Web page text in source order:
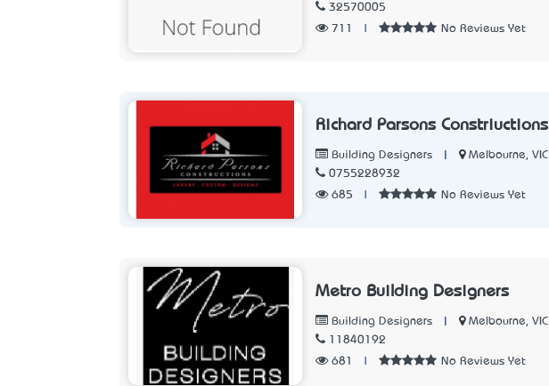
32570005
711
No Reviews Yet
Richard Parsons Constriuctions
Building Designers
Melbourne, VIC
0755228932
685
No Reviews Yet
Metro Building Designers
Building Designers
Melbourne, VIC
11840192
681
No Reviews Yet